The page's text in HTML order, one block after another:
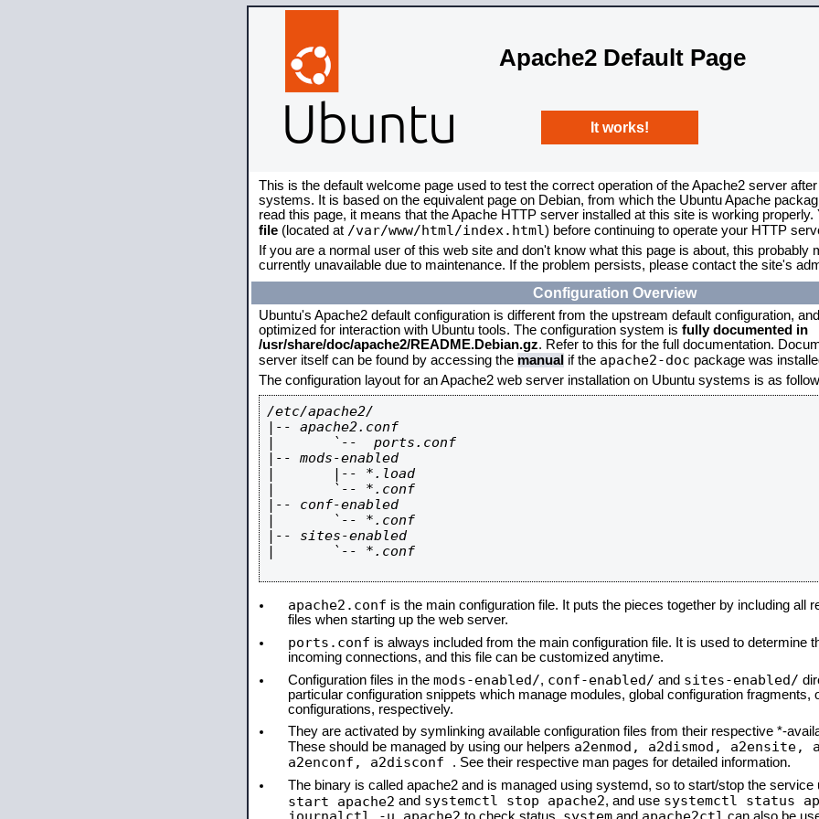
Apache2 Default Page
It works!
This is the default welcome page used to test the correct operation of the Apache2 server
systems. It is based on the equivalent page on Debian, from which the Ubuntu Apache
read this page, it means that the Apache HTTP server installed at this site is working
file (located at /var/www/html/index.html) before continuing to operate your HTTP
If you are a normal user of this web site and don't know what this page is about, this probably
currently unavailable due to maintenance. If the problem persists, please contact the site's
Configuration Overview
Ubuntu's Apache2 default configuration is different from the upstream default configuration,
optimized for interaction with Ubuntu tools. The configuration system is fully documented in
/usr/share/doc/apache2/README.Debian.gz. Refer to this for the full documentation.
server itself can be found by accessing the manual if the apache2-doc package was
The configuration layout for an Apache2 web server installation on Ubuntu systems is as
/etc/apache2/
|-- apache2.conf
|       `--  ports.conf
|-- mods-enabled
|       |-- *.load
|       `-- *.conf
|-- conf-enabled
|       `-- *.conf
|-- sites-enabled
|       `-- *.conf
apache2.conf is the main configuration file. It puts the pieces together by including all
files when starting up the web server.
ports.conf is always included from the main configuration file. It is used to determine
incoming connections, and this file can be customized anytime.
Configuration files in the mods-enabled/, conf-enabled/ and sites-enabled/
particular configuration snippets which manage modules, global configuration fragments,
configurations, respectively.
They are activated by symlinking available configuration files from their respective *-
These should be managed by using our helpers a2enmod, a2dismod, a2ensite,
a2enconf, a2disconf . See their respective man pages for detailed information.
The binary is called apache2 and is managed using systemd, so to start/stop the
start apache2 and systemctl stop apache2, and use systemctl status
journalctl -u apache2
system apache2ctl